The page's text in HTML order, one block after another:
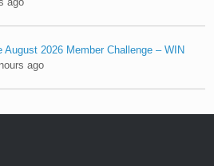
August 2026 Member Challenge – WIN
ago